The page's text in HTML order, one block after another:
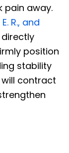
pain away.
R., and
position
stability
contract